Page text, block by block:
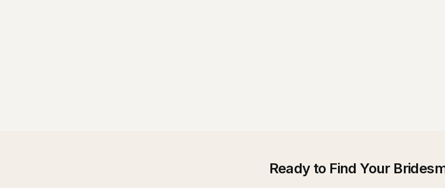
Ready to Find Your